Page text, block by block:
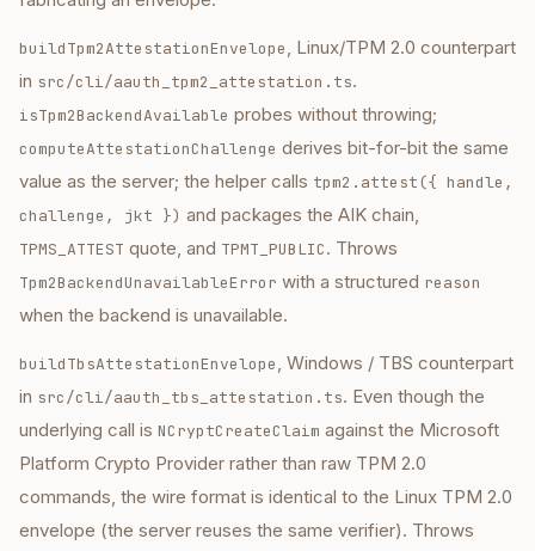
buildTpm2AttestationEnvelope, Linux/TPM 2.0 counterpart
in src/cli/aauth_tpm2_attestation.ts.
isTpm2BackendAvailable probes without throwing;
computeAttestationChallenge derives bit-for-bit the same
value as the server; the helper calls tpm2.attest({ handle,
challenge, jkt }) and packages the AIK chain,
TPMS_ATTEST quote, and TPMT_PUBLIC. Throws
Tpm2BackendUnavailableError with a structured reason
when the backend is unavailable.
buildTbsAttestationEnvelope, Windows / TBS counterpart
in src/cli/aauth_tbs_attestation.ts. Even though the
underlying call is NCryptCreateClaim against the Microsoft
Platform Crypto Provider rather than raw TPM 2.0
commands, the wire format is identical to the Linux TPM 2.0
envelope (the server reuses the same verifier). Throws